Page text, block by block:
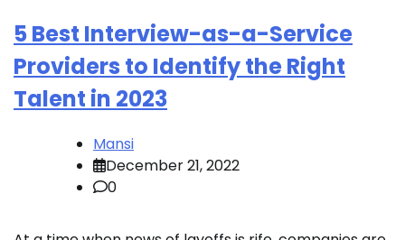
5 Best Interview-as-a-Service
Providers to Identify the Right
Talent in 2023
Mansi
December 21, 2022
0